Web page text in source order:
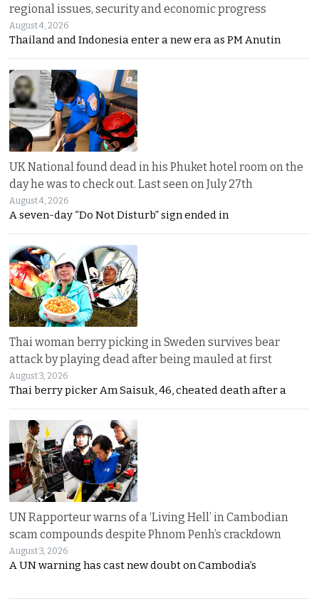
regional issues, security and economic progress
August 4, 2026
Thailand and Indonesia enter a new era as PM Anutin
UK National found dead in his Phuket hotel room on the
day he was to check out. Last seen on July 27th
August 4, 2026
A seven-day “Do Not Disturb” sign ended in
Thai woman berry picking in Sweden survives bear
attack by playing dead after being mauled at first
August 3, 2026
Thai berry picker Am Saisuk, 46, cheated death after a
UN Rapporteur warns of a ‘Living Hell’ in Cambodian
scam compounds despite Phnom Penh’s crackdown
August 3, 2026
A UN warning has cast new doubt on Cambodia’s